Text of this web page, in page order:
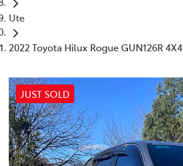
Ute
2022 Toyota Hilux Rogue GUN126R 4X4
JUST SOLD